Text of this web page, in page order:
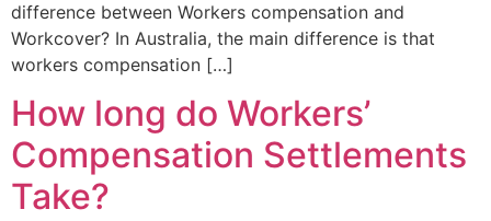
difference between Workers compensation and
Workcover? In Australia, the main difference is that
workers compensation […]
How long do Workers’
Compensation Settlements
Take?